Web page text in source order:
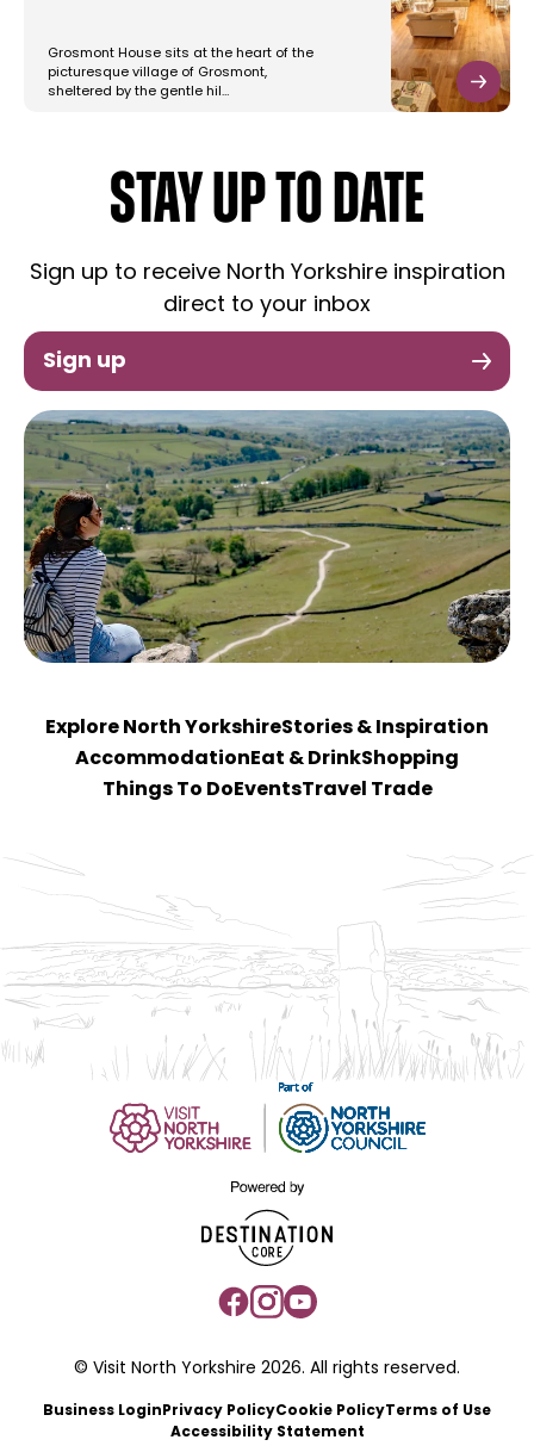
Grosmont House sits at the heart of the
picturesque village of Grosmont,
sheltered by the gentle hil…
STAY UP TO DATE
Sign up to receive North Yorkshire inspiration
direct to your inbox
Sign up
Explore North YorkshireStories & Inspiration
Accommodation Eat & DrinkShopping
Things To Do EventsTravel Trade
© Visit North Yorkshire 2026. All rights reserved.
Business Login Privacy PolicyCookie PolicyTerms of Use
Accessibility Statement